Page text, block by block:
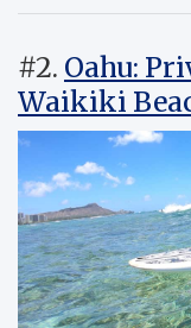
#2. Oahu:
Waikiki